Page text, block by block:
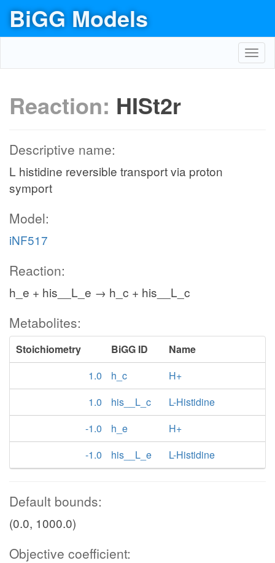
BiGG Models
Reaction: HISt2r
Descriptive name:
L histidine reversible transport via proton
symport
Model:
iNF517
Reaction:
h_e + his__L_e → h_c + his__L_c
Metabolites:
Stoichiometry BiGG ID
Name
1.0
h_c
H+
1.0
his__L_c
L-Histidine
-1.0
h_e
H+
-1.0
his__L_e L-Histidine
Default bounds:
(0.0, 1000.0)
Objective coefficient: